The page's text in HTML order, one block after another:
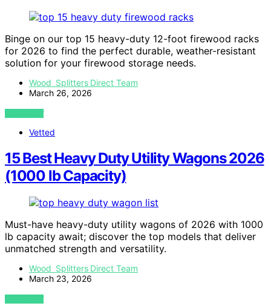
Binge on our top 15 heavy-duty 12-foot firewood racks
for 2026 to find the perfect durable, weather-resistant
solution for your firewood storage needs.
Wood Splitters Direct Team
March 26, 2026
VIEW POST
Vetted
15 Best Heavy Duty Utility Wagons 2026
(1000 lb Capacity)
Must-have heavy-duty utility wagons of 2026 with 1000
lb capacity await; discover the top models that deliver
unmatched strength and versatility.
Wood Splitters Direct Team
March 23, 2026
VIEW POST